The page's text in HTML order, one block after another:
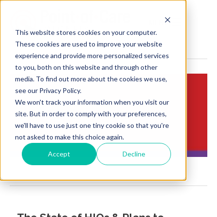
This website stores cookies on your computer.
These cookies are used to improve your website
experience and provide more personalized services
to you, both on this website and through other
media. To find out more about the cookies we use,
see our Privacy Policy.
We won't track your information when you visit our
site. But in order to comply with your preferences,
we'll have to use just one tiny cookie so that you're
not asked to make this choice again.
Accept Decline
MENU
Insights:
Brief Points of View
Hie